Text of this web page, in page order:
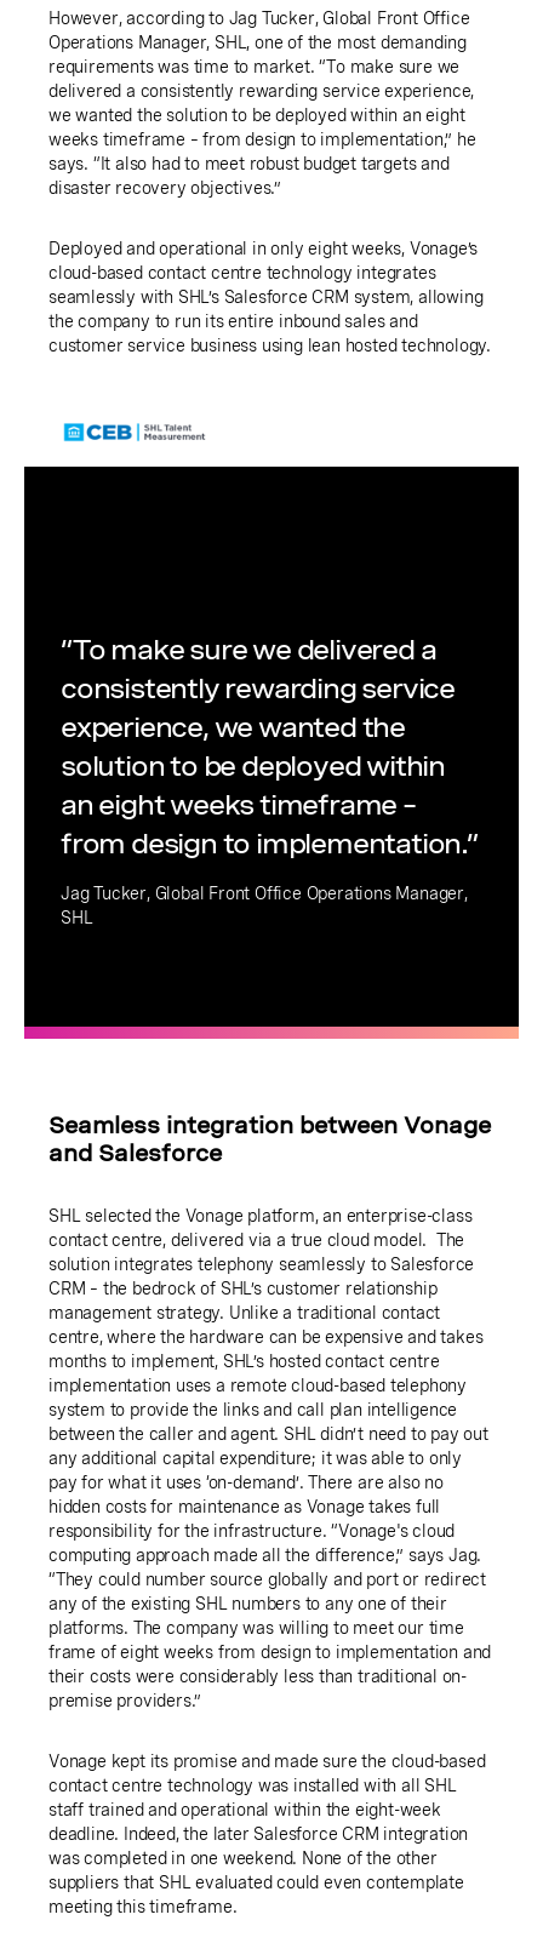
However, according to Jag Tucker, Global Front Office
Operations Manager, SHL, one of the most demanding
requirements was time to market. “To make sure we
delivered a consistently rewarding service experience,
we wanted the solution to be deployed within an eight
weeks timeframe – from design to implementation,” he
says. “It also had to meet robust budget targets and
disaster recovery objectives.”
Deployed and operational in only eight weeks, Vonage’s
cloud-based contact centre technology integrates
seamlessly with SHL’s Salesforce CRM system, allowing
the company to run its entire inbound sales and
customer service business using lean hosted technology.
“To make sure we delivered a
consistently rewarding service
experience, we wanted the
solution to be deployed within
an eight weeks timeframe –
from design to implementation.”
Jag Tucker, Global Front Office Operations Manager,
SHL
Seamless integration between Vonage
and Salesforce
SHL selected the Vonage platform, an enterprise-class
contact centre, delivered via a true cloud model. The
solution integrates telephony seamlessly to Salesforce
CRM – the bedrock of SHL’s customer relationship
management strategy. Unlike a traditional contact
centre, where the hardware can be expensive and takes
months to implement, SHL’s hosted contact centre
implementation uses a remote cloud-based telephony
system to provide the links and call plan intelligence
between the caller and agent. SHL didn’t need to pay out
any additional capital expenditure; it was able to only
pay for what it uses ‘on-demand’. There are also no
hidden costs for maintenance as Vonage takes full
responsibility for the infrastructure. “Vonage's cloud
computing approach made all the difference,” says Jag.
“They could number source globally and port or redirect
any of the existing SHL numbers to any one of their
platforms. The company was willing to meet our time
frame of eight weeks from design to implementation and
their costs were considerably less than traditional on-
premise providers.”
Vonage kept its promise and made sure the cloud-based
contact centre technology was installed with all SHL
staff trained and operational within the eight-week
deadline. Indeed, the later Salesforce CRM integration
was completed in one weekend. None of the other
suppliers that SHL evaluated could even contemplate
meeting this timeframe.